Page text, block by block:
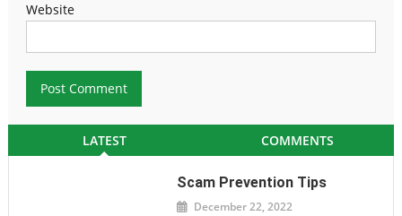
Website
LATEST COMMENTS
Scam Prevention Tips
December 22, 2022